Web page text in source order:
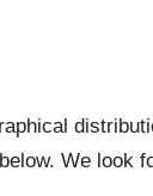
We look